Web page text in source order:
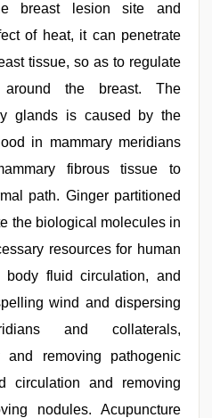
breast lesion site and
of heat, it can penetrate
tissue, so as to regulate
the breast. The
glands is caused by the
in mammary meridians
fibrous tissue to
path. Ginger partitioned
the biological molecules in
resources for human
fluid circulation, and
wind and dispersing
and collaterals,
and removing pathogenic
circulation and removing
nodules. Acupuncture